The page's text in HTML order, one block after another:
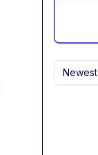
Newest